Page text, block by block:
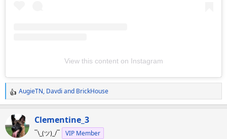
View this content on Instagram
R
e
a
c
t
AugieTN, Davdi and BrickHouse
Clementine_3
¯\_(ツ)_/¯ VIP Member